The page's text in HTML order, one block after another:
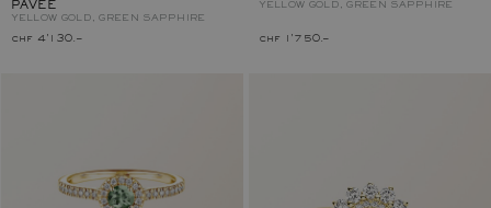
PAVÉE
YELLOW GOLD, GREEN SAPPHIRE
chf 4'130.–
YELLOW GOLD, GREEN SAPPHIRE
chf 1'750.–